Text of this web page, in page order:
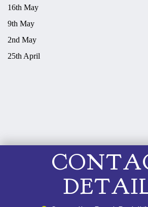
16th May
9th May
2nd May
25th April